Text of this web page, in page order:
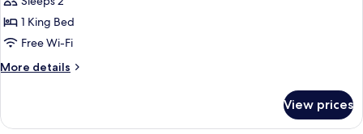
Hills
View)
Room,
1
Bed,
1 King Bed
Free Wi-Fi
More details
More
Room,
View prices